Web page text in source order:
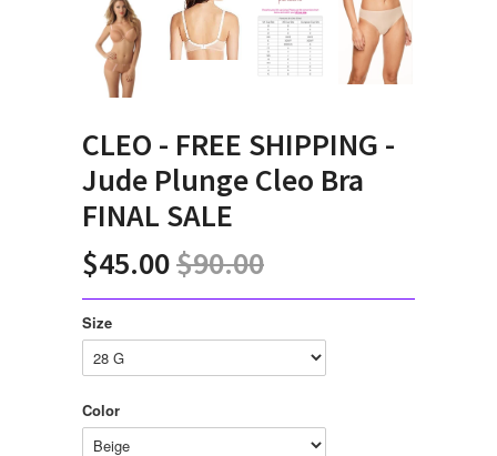
CLEO - FREE SHIPPING -
Jude Plunge Cleo Bra
FINAL SALE
$45.00$90.00
Size
Color